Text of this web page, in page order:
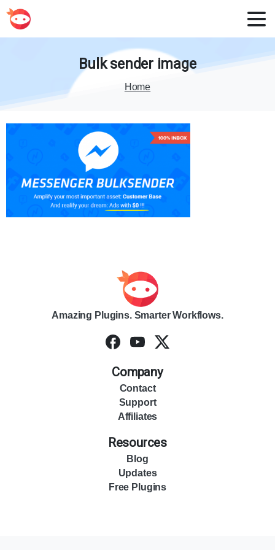
Bulk sender image
Home
Amazing Plugins. Smarter Workflows.
Company
Contact
Support
Affiliates
Resources
Blog
Updates
Free Plugins